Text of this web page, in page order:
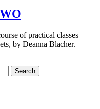
of practical classes
by Deanna Blacher.